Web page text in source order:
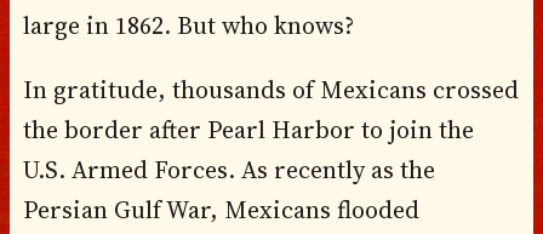
large in 1862. But who knows?
In gratitude, thousands of Mexicans crossed
the border after Pearl Harbor to join the
U.S. Armed Forces. As recently as the
Persian Gulf War, Mexicans flooded